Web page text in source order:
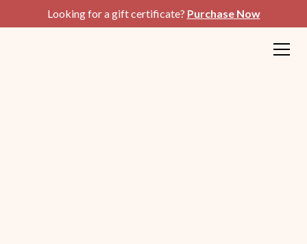
Looking for a gift certificate? Purchase Now